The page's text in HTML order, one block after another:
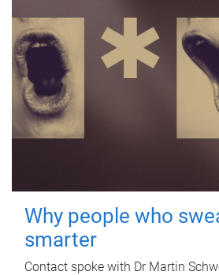
Why people who
smarter
Contact spoke with Dr Martin